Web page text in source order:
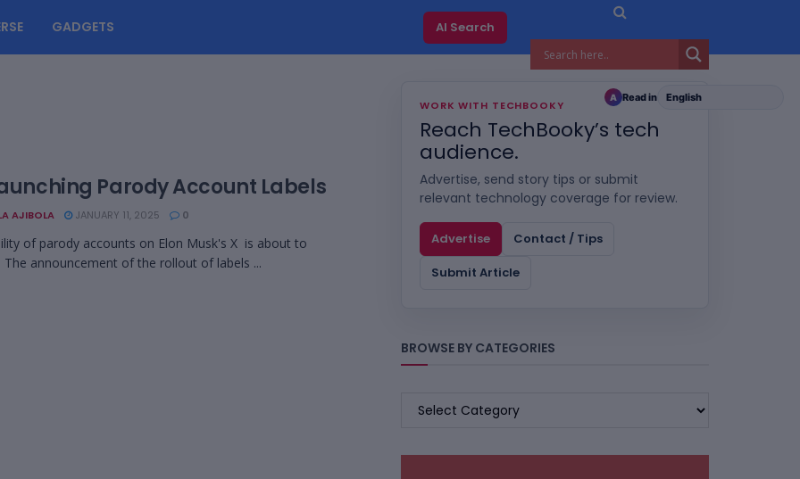
GADGETS AI Search
Parody Account Labels
AJIBOLA JANUARY 11, 2025 0
of parody accounts on Elon Musk's X is about to
The announcement of the rollout of labels ...
WORK WITH TECHBOOKY
Reach TechBooky’s tech
audience.
Advertise, send story tips or submit
relevant technology coverage for review.
Advertise
Contact / Tips
Submit Article
BROWSE BY CATEGORIES
BROWSE
A Read in